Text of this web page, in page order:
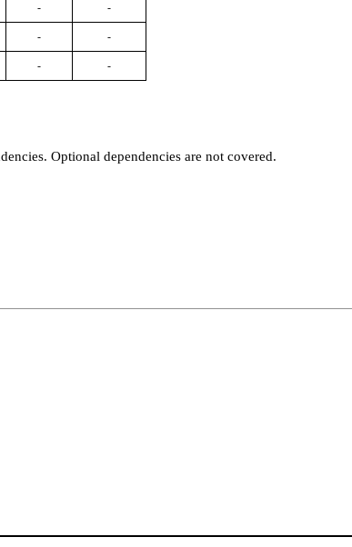
- -
- -
- -
Optional dependencies are not covered.